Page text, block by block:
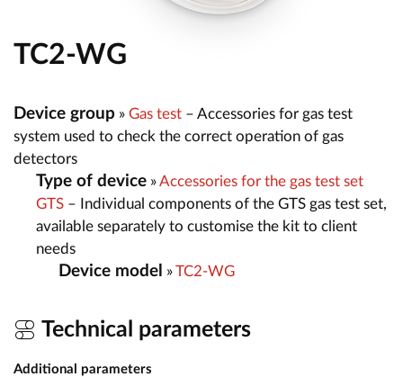
TC2-WG
Device group » Gas test – Accessories for gas test
system used to check the correct operation of gas
detectors
Type of device »Accessories for the gas test set
GTS – Individual components of the GTS gas test set,
available separately to customise the kit to client
needs
Device model »TC2-WG
Technical parameters
Additional parameters